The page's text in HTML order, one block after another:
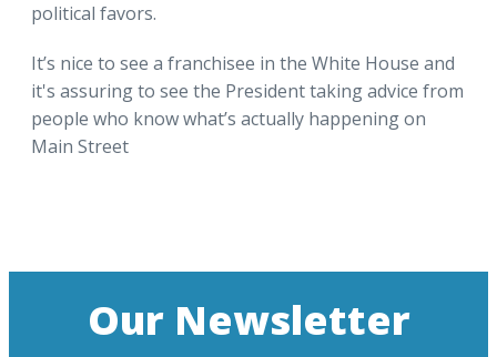
political favors.
It’s nice to see a franchisee in the White House and
it's assuring to see the President taking advice from
people who know what’s actually happening on
Main Street
Our Newsletter